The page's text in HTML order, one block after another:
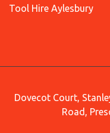
Tool Hire Aylesbury
Dovecot Court,
Road,